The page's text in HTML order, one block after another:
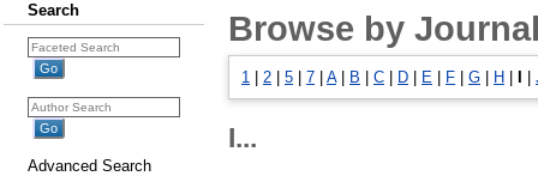
Search
Advanced Search
Browse by
1 2 5 7 A| B C D E F G H
I...